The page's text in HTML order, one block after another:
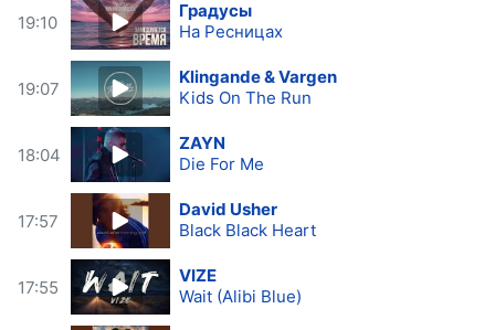
19:10
Градусы
На Ресницах
19:07
Klingande & Vargen
Kids On The Run
18:04
ZAYN
Die For Me
17:57
David Usher
Black Black Heart
17:55
VIZE
Wait (Alibi Blue)